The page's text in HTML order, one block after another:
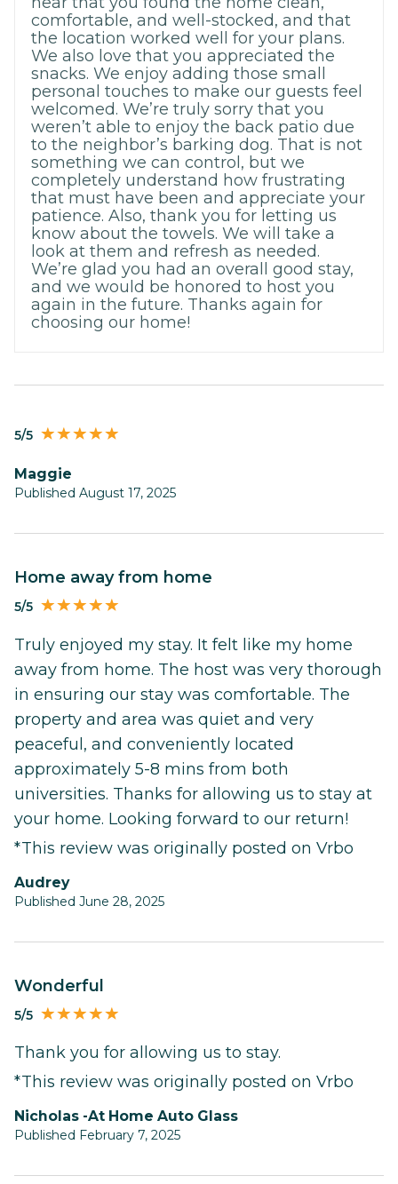
comfortable, and well-stocked, and that
the location worked well for your plans.
We also love that you appreciated the
snacks. We enjoy adding those small
personal touches to make our guests feel
welcomed. We’re truly sorry that you
weren’t able to enjoy the back patio due
to the neighbor’s barking dog. That is not
something we can control, but we
completely understand how frustrating
that must have been and appreciate your
patience. Also, thank you for letting us
know about the towels. We will take a
look at them and refresh as needed.
We’re glad you had an overall good stay,
and we would be honored to host you
again in the future. Thanks again for
choosing our home!
5/5
Maggie
Published August 17, 2025
Home away from home
5/5
Truly enjoyed my stay. It felt like my home
away from home. The host was very thorough
in ensuring our stay was comfortable. The
property and area was quiet and very
peaceful, and conveniently located
approximately 5-8 mins from both
universities. Thanks for allowing us to stay at
your home. Looking forward to our return!
*This review was originally posted on Vrbo
Audrey
Published June 28, 2025
Wonderful
5/5
Thank you for allowing us to stay.
*This review was originally posted on Vrbo
Nicholas -At Home Auto Glass
Published February 7, 2025